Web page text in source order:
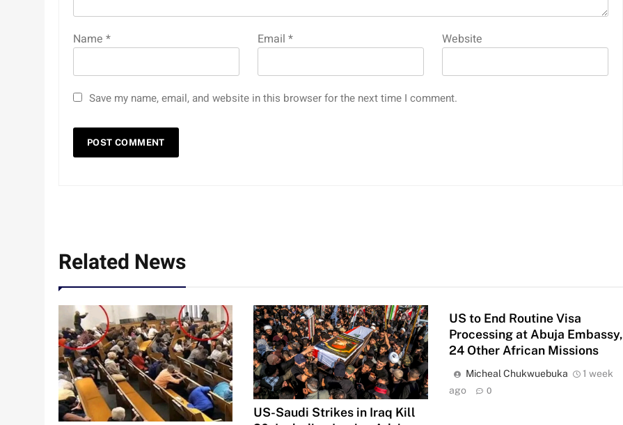
Name * Email* Website
Save my name, email, and website in this browser for the next time I comment.
Related News
US-Saudi Strikes in Iraq Kill
US to End Routine Visa
Processing at Abuja Embassy,
24 Other African Missions
Micheal Chukwuebuka
1 week
ago
0